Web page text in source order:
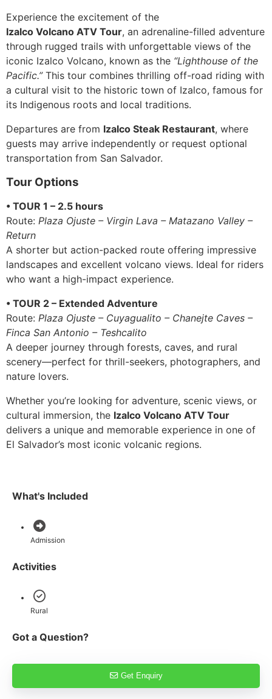
Experience the excitement of the
Izalco Volcano ATV Tour, an adrenaline-filled adventure
through rugged trails with unforgettable views of the
iconic Izalco Volcano, known as the “Lighthouse of the
Pacific.”This tour combines thrilling off-road riding with
a cultural visit to the historic town of Izalco, famous for
its Indigenous roots and local traditions.
Departures are from Izalco Steak Restaurant, where
guests may arrive independently or request optional
transportation from San Salvador.
Tour Options
• TOUR 1 – 2.5 hours
Route: Plaza Ojuste – Virgin Lava – Matazano Valley –
Return
A shorter but action-packed route offering impressive
landscapes and excellent volcano views. Ideal for riders
who want a high-impact experience.
• TOUR 2 – Extended Adventure
Route: Plaza Ojuste – Cuyagualito – Chanejte Caves –
Finca San Antonio – Teshcalito
A deeper journey through forests, caves, and rural
scenery—perfect for thrill-seekers, photographers, and
nature lovers.
Whether you’re looking for adventure, scenic views, or
cultural immersion, the Izalco Volcano ATV Tour
delivers a unique and memorable experience in one of
El Salvador’s most iconic volcanic regions.
What's Included
Admission
Activities
Rural
Got a Question?
Get Enquiry